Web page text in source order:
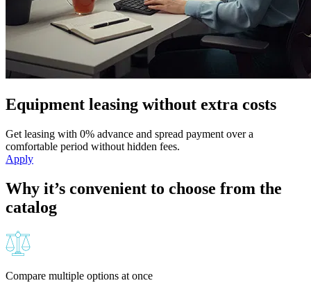
Equipment leasing without extra costs
Get leasing with 0% advance and spread payment over a
comfortable period without hidden fees.
Apply
Why it’s convenient to choose from the
catalog
Compare multiple options at once